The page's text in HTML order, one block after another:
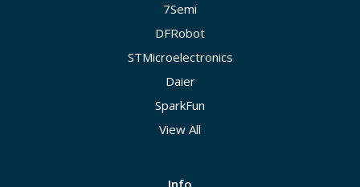
7Semi
DFRobot
STMicroelectronics
Daier
SparkFun
View All